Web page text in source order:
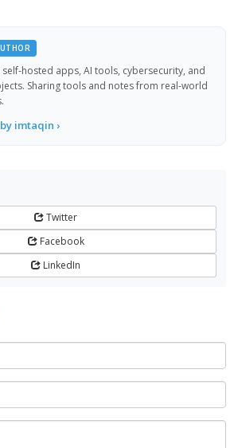
hosted apps, AI tools, cybersecurity, and
Sharing tools and notes from real-world
imtaqin ›
Twitter
Facebook
LinkedIn